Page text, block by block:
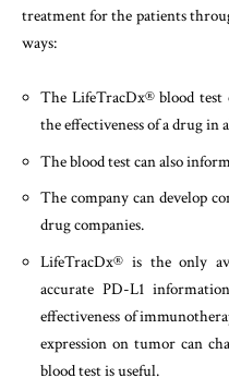
treatment for the patients
ways:
The LifeTracDx® blood test
the effectiveness of a drug in
The blood test can also
The company can develop
drug companies.
LifeTracDx® is the only
accurate PD-L1
effectiveness of
expression on tumor can
blood test is useful.